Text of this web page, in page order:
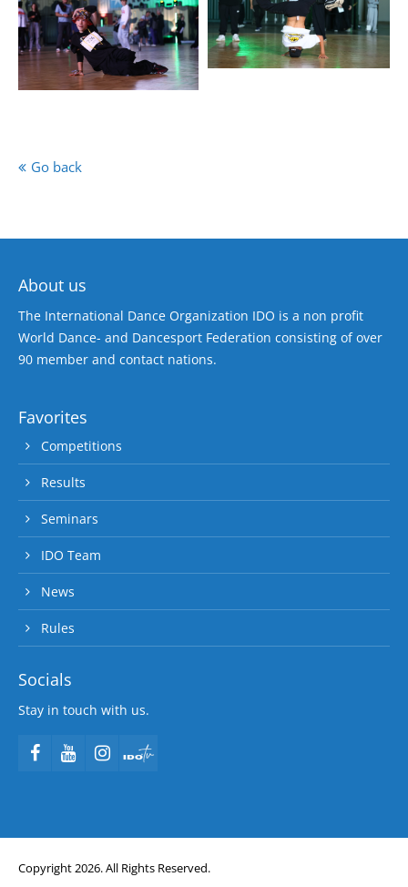
Go back
About us
The International Dance Organization IDO is a non profit
World Dance- and Dancesport Federation consisting of over
90 member and contact nations.
Favorites
Competitions
Results
Seminars
IDO Team
News
Rules
Socials
Stay in touch with us.
Copyright 2026. All Rights Reserved.